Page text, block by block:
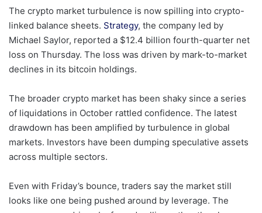
The crypto market turbulence is now spilling into crypto-
linked balance sheets. Strategy, the company led by
Michael Saylor, reported a $12.4 billion fourth-quarter net
loss on Thursday. The loss was driven by mark-to-market
declines in its bitcoin holdings.
The broader crypto market has been shaky since a series
of liquidations in October rattled confidence. The latest
drawdown has been amplified by turbulence in global
markets. Investors have been dumping speculative assets
across multiple sectors.
Even with Friday’s bounce, traders say the market still
looks like one being pushed around by leverage. The